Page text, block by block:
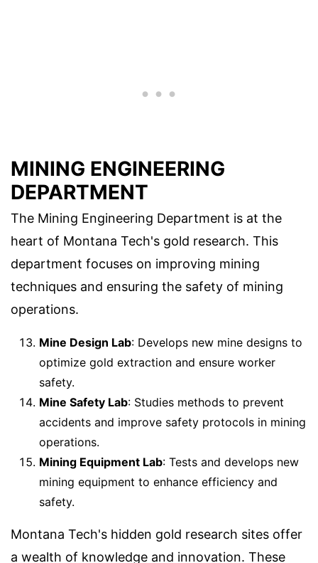
MINING ENGINEERING
DEPARTMENT
The Mining Engineering Department is at the
heart of Montana Tech's gold research. This
department focuses on improving mining
techniques and ensuring the safety of mining
operations.
Mine Design Lab: Develops new mine designs to
optimize gold extraction and ensure worker
safety.
Mine Safety Lab: Studies methods to prevent
accidents and improve safety protocols in mining
operations.
Mining Equipment Lab: Tests and develops new
mining equipment to enhance efficiency and
safety.
Montana Tech's hidden gold research sites offer
a wealth of knowledge and innovation. These